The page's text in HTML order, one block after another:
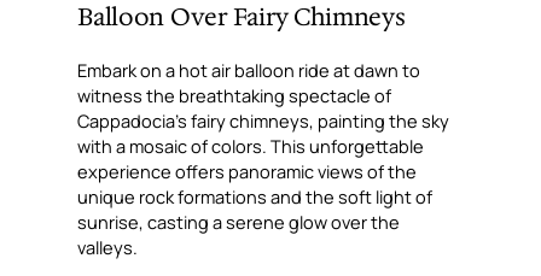
Balloon Over Fairy Chimneys
Embark on a hot air balloon ride at dawn to
witness the breathtaking spectacle of
Cappadocia’s fairy chimneys, painting the sky
with a mosaic of colors. This unforgettable
experience offers panoramic views of the
unique rock formations and the soft light of
sunrise, casting a serene glow over the
valleys.